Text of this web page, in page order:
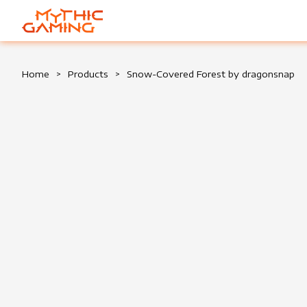
HOME
Home > Products > Snow-Covered Forest by dragonsnap